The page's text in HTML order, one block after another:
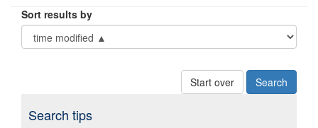
Sort results by
Start over
Search tips